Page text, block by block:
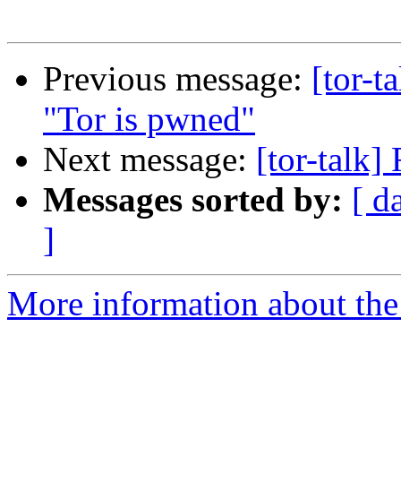
Previous message: [tor-
"Tor is pwned"
Next message: [tor-talk]
Messages sorted by: [
]
More information about